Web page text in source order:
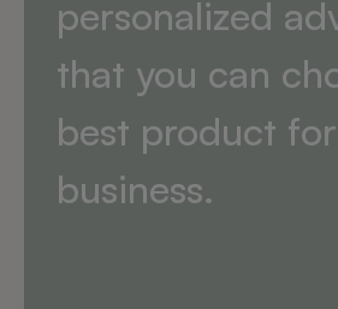
personalized
that you can
best product
business.